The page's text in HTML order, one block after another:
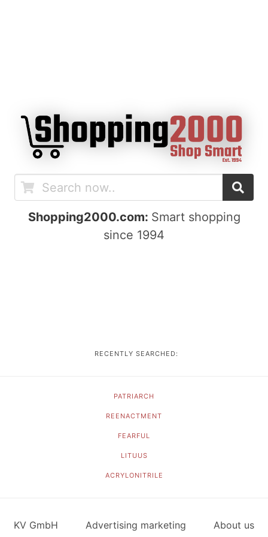
Shopping2000.com: Smart shopping
since 1994
RECENTLY SEARCHED:
PATRIARCH
REENACTMENT
FEARFUL
LITUUS
ACRYLONITRILE
KV GmbH Advertising marketing About us